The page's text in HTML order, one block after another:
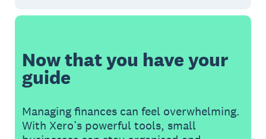
Now that you have your
guide
Managing finances can feel overwhelming.
With Xero’s powerful tools, small